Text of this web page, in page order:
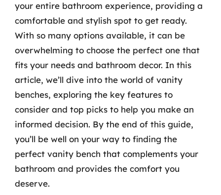
your entire bathroom experience, providing a
comfortable and stylish spot to get ready.
With so many options available, it can be
overwhelming to choose the perfect one that
fits your needs and bathroom decor. In this
article, we’ll dive into the world of vanity
benches, exploring the key features to
consider and top picks to help you make an
informed decision. By the end of this guide,
you’ll be well on your way to finding the
perfect vanity bench that complements your
bathroom and provides the comfort you
deserve.